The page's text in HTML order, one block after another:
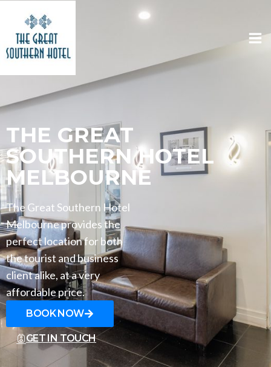
THE GREAT
SOUTHERN HOTEL
MELBOURNE
The Great Southern Hotel
Melbourne provides the
perfect location for both
the tourist and business
client alike, at a very
affordable price.
BOOK NOW
GET IN TOUCH